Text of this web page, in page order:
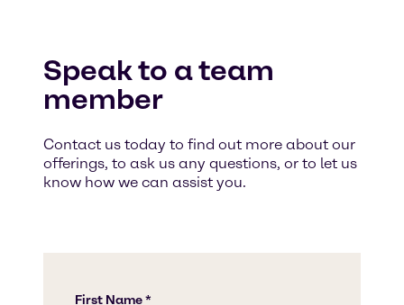
Speak to a team
member
Contact us today to find out more about our
offerings, to ask us any questions, or to let us
know how we can assist you.